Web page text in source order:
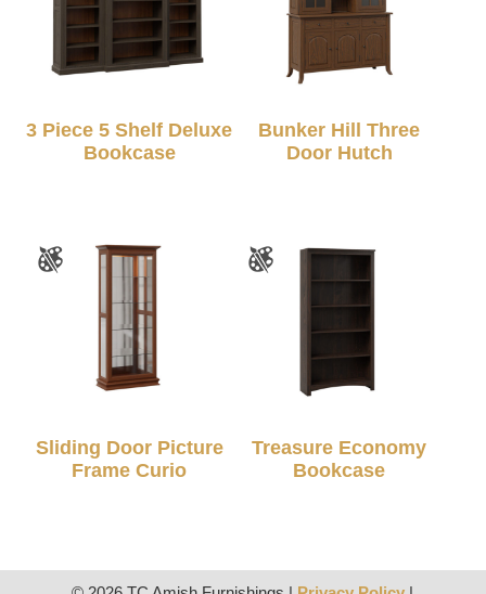
3 Piece 5 Shelf Deluxe
Bookcase
Bunker Hill Three
Door Hutch
Sliding Door Picture
Frame Curio
Treasure Economy
Bookcase